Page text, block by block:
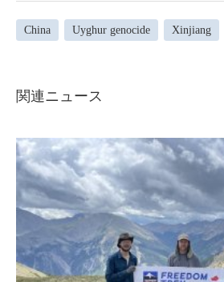
China Uyghur genocide Xinjiang
関連ニュース